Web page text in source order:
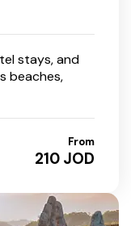
stays, and
beaches,
From
210 JOD